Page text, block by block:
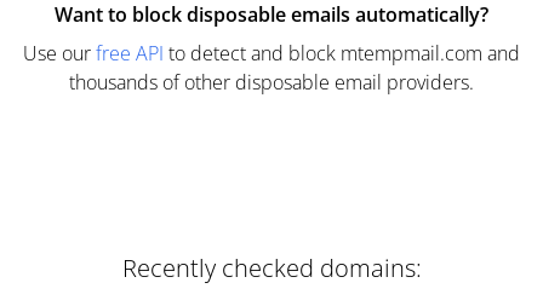
Want to block disposable emails automatically?
Use ourfree API to detect and block mtempmail.com and
thousands of other disposable email providers.
Recently checked domains: